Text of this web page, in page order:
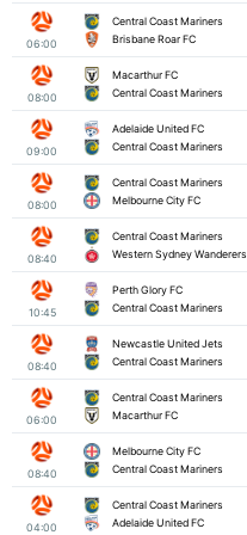
06:00
Central Coast Mariners
Brisbane Roar FC
08:00
Macarthur FC
Central Coast Mariners
09:00
Adelaide United FC
Central Coast Mariners
08:00
Central Coast Mariners
Melbourne City FC
08:40
Central Coast Mariners
Western Sydney Wanderers
10:45
Perth Glory FC
Central Coast Mariners
08:40
Newcastle United Jets
Central Coast Mariners
06:00
Central Coast Mariners
Macarthur FC
08:40
Melbourne City FC
Central Coast Mariners
04:00
Central Coast Mariners
Adelaide United FC